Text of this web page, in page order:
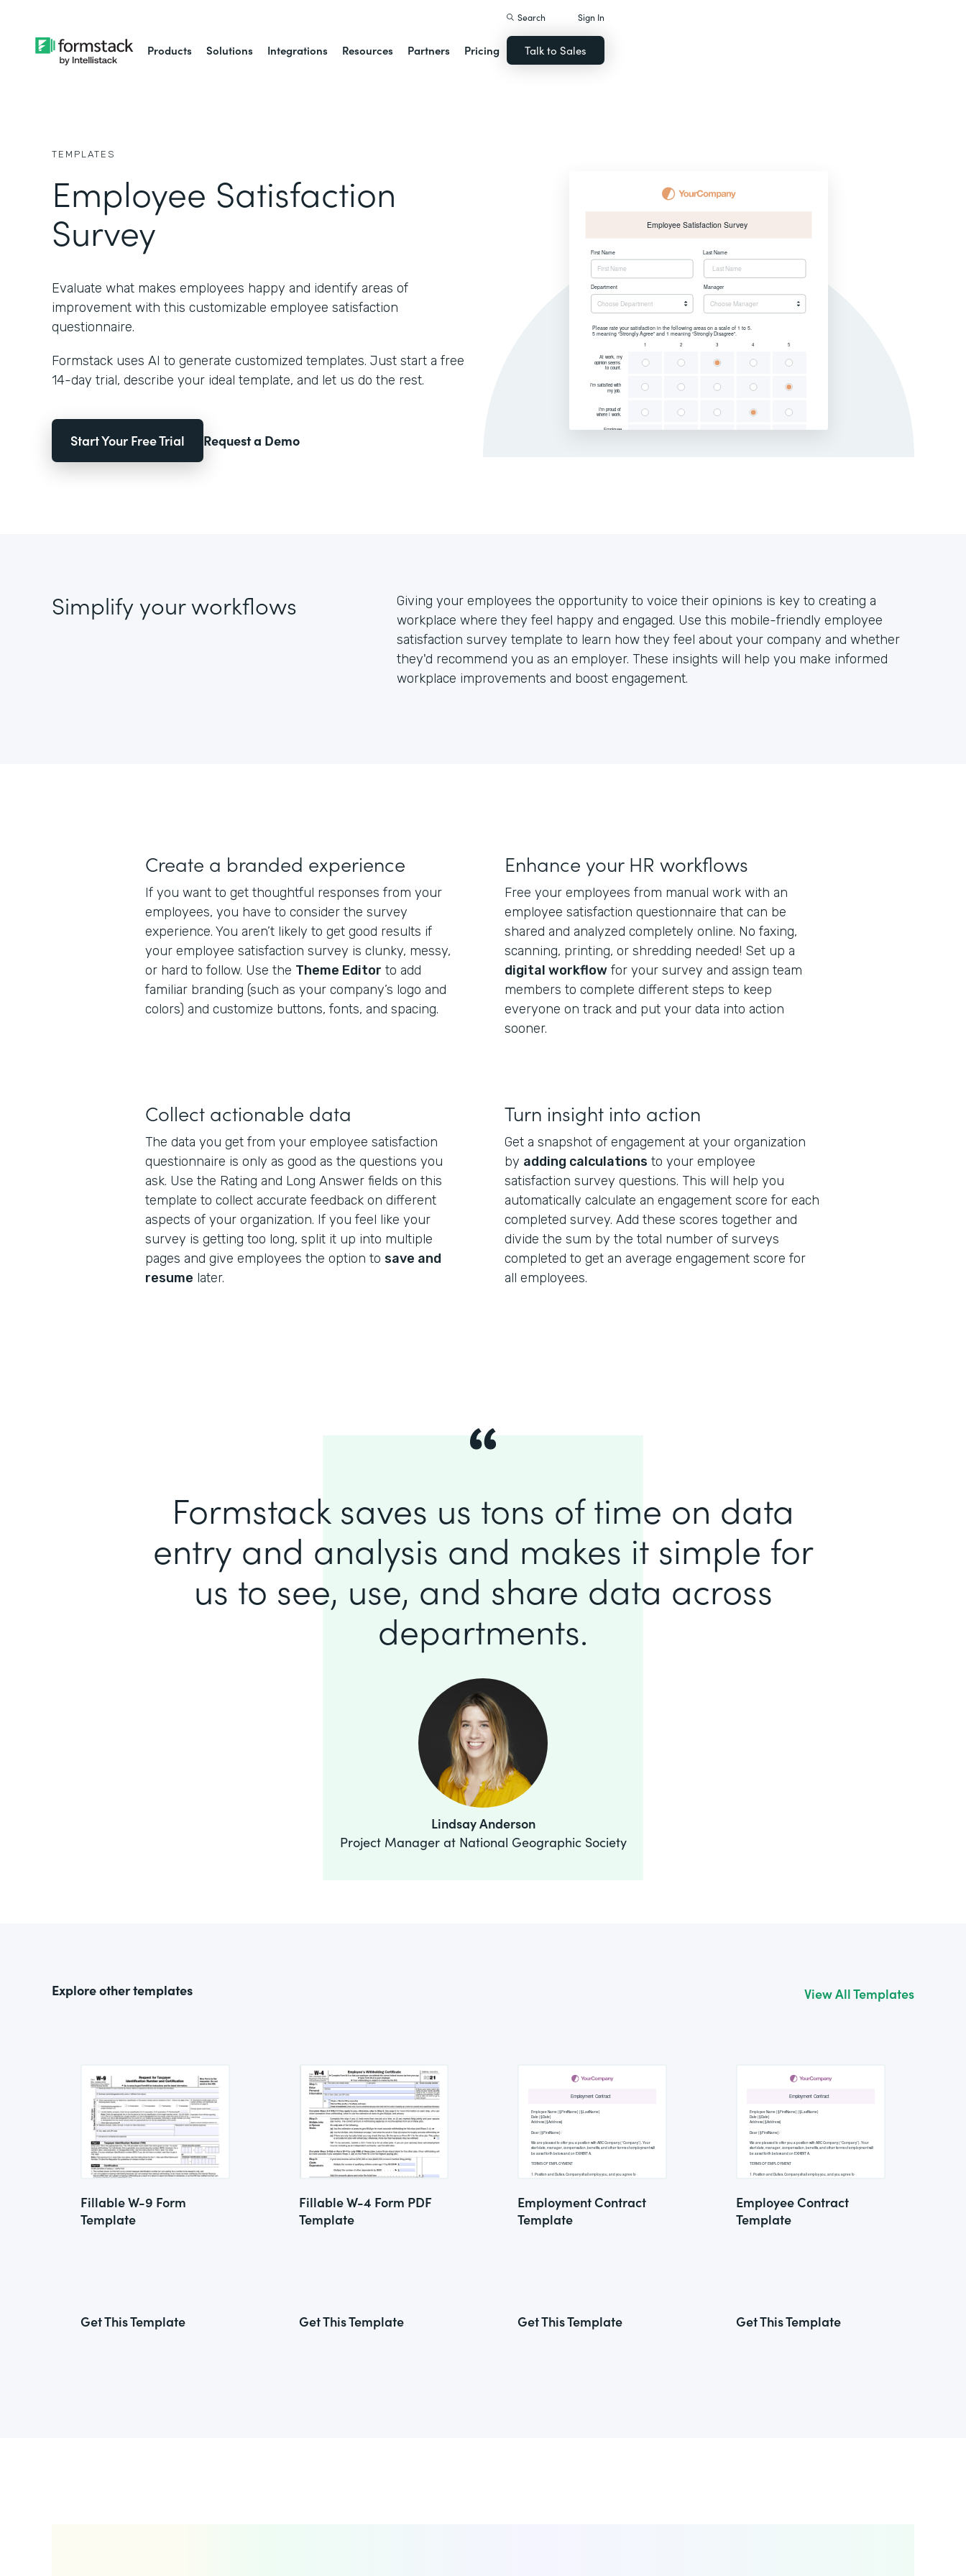
Products Solutions Integrations Resources Partners Pricing
Search Sign In
Talk to Sales
TEMPLATES
Employee Satisfaction
Survey
Evaluate what makes employees happy and identify areas of
improvement with this customizable employee satisfaction
questionnaire.
Formstack uses AI to generate customized templates. Just start a free
14-day trial, describe your ideal template, and let us do the rest.
Start Your Free Trial Request a Demo
Simplify your workflows
Giving your employees the opportunity to voice their opinions is key to creating a
workplace where they feel happy and engaged. Use this mobile-friendly employee
satisfaction survey template to learn how they feel about your company and whether
they'd recommend you as an employer. These insights will help you make informed
workplace improvements and boost engagement.
Create a branded experience
If you want to get thoughtful responses from your
employees, you have to consider the survey
experience. You aren’t likely to get good results if
your employee satisfaction survey is clunky, messy,
or hard to follow. Use the Theme Editor to add
familiar branding (such as your company’s logo and
colors) and customize buttons, fonts, and spacing.
Enhance your HR workflows
Free your employees from manual work with an
employee satisfaction questionnaire that can be
shared and analyzed completely online. No faxing,
scanning, printing, or shredding needed! Set up a
digital workflow for your survey and assign team
members to complete different steps to keep
everyone on track and put your data into action
sooner.
Collect actionable data
The data you get from your employee satisfaction
questionnaire is only as good as the questions you
ask. Use the Rating and Long Answer fields on this
template to collect accurate feedback on different
aspects of your organization. If you feel like your
survey is getting too long, split it up into multiple
pages and give employees the option to save and
resume later.
Turn insight into action
Get a snapshot of engagement at your organization
by adding calculations to your employee
satisfaction survey questions. This will help you
automatically calculate an engagement score for each
completed survey. Add these scores together and
divide the sum by the total number of surveys
completed to get an average engagement score for
all employees.
Formstack saves us tons of time on data
entry and analysis and makes it simple for
us to see, use, and share data across
departments.
Lindsay Anderson
Project Manager at National Geographic Society
Explore other templates View All Templates
Fillable W-9 Form
Template
Get This Template
Fillable W-4 Form PDF
Template
Get This Template
Employment Contract
Template
Get This Template
Employee Contract
Template
Get This Template